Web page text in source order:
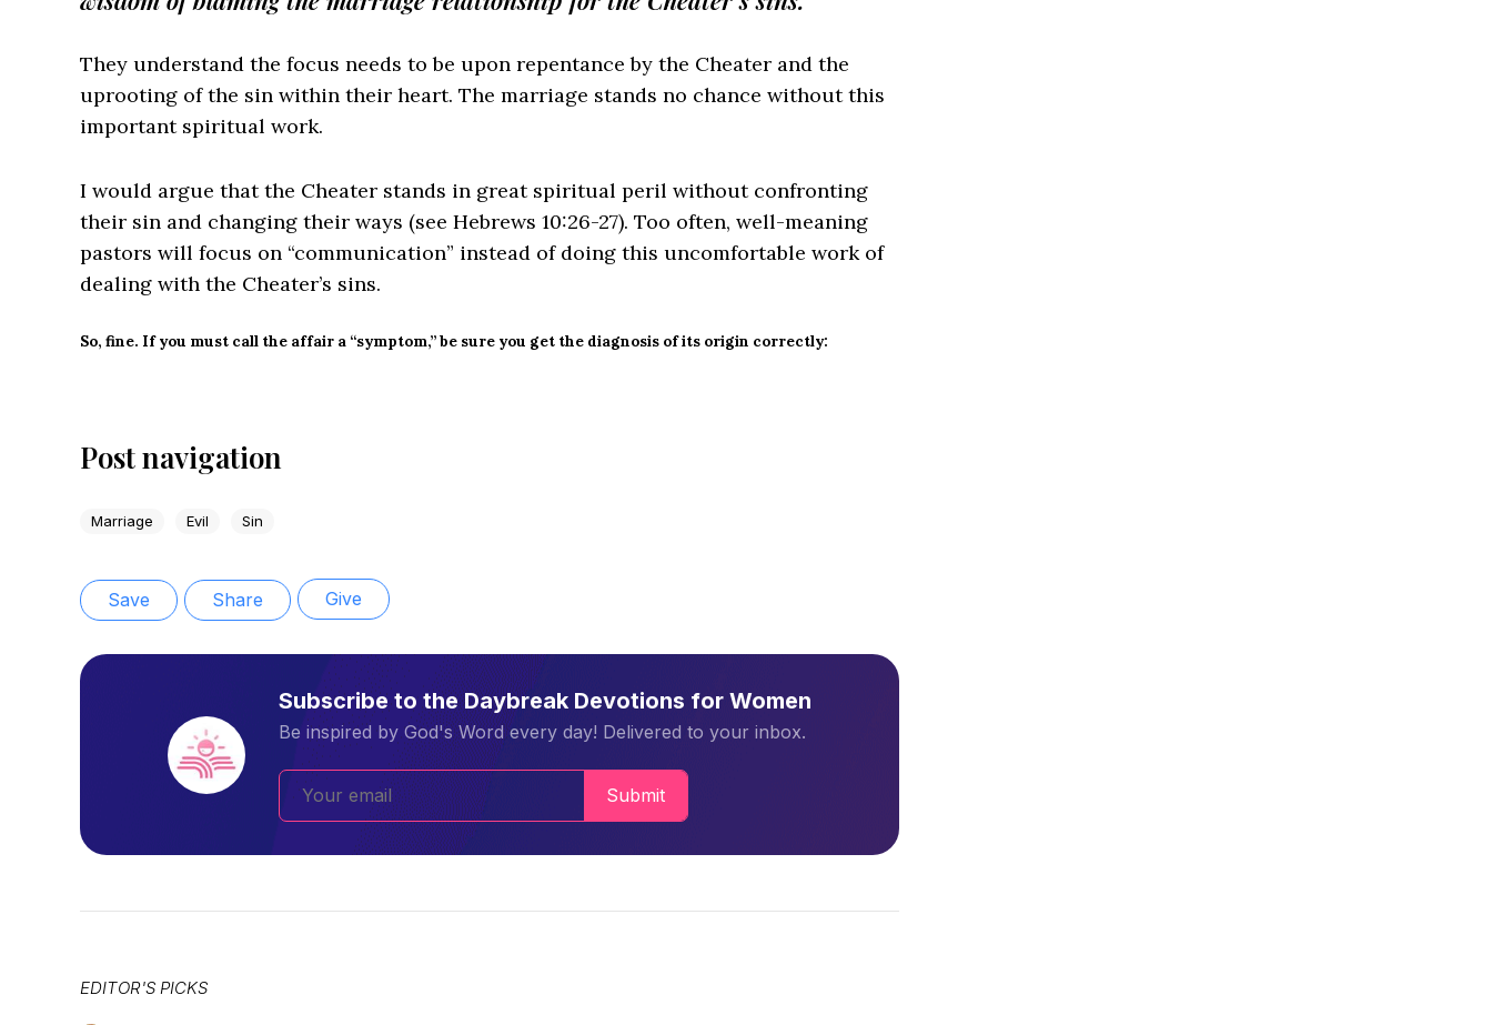
They understand the focus needs to be upon repentance by the Cheater and the
uprooting of the sin within their heart. The marriage stands no chance without this
important spiritual work.
I would argue that the Cheater stands in great spiritual peril without confronting
their sin and changing their ways (see Hebrews 10:26-27). Too often, well-meaning
pastors will focus on “communication” instead of doing this uncomfortable work of
dealing with the Cheater’s sins.
So, fine. If you must call the affair a “symptom,” be sure you get the diagnosis of its origin correctly:
Post navigation
Marriage Evil Sin
Save Share Give
Subscribe to the Daybreak Devotions for Women
Be inspired by God's Word every day! Delivered to your inbox.
Submit
EDITOR'S PICKS